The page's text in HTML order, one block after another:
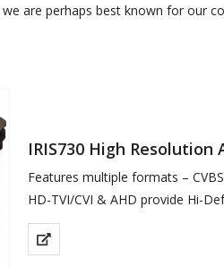
are perhaps best known for our
IRIS730 High
Features multiple formats –
HD-TVI/CVI & AHD provide Hi-
Rugged Hard…